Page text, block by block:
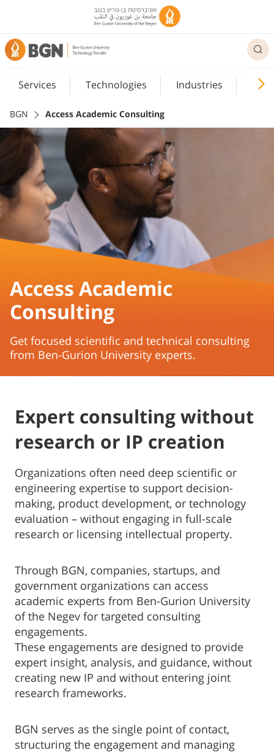
Services Technologies Industries
BGN Access Academic Consulting
Access Academic
Consulting
Get focused scientific and technical consulting
from Ben-Gurion University experts.
Expert consulting without
research or IP creation
Organizations often need deep scientific or
engineering expertise to support decision-
making, product development, or technology
evaluation – without engaging in full-scale
research or licensing intellectual property.
Through BGN, companies, startups, and
government organizations can access
academic experts from Ben-Gurion University
of the Negev for targeted consulting
engagements.
These engagements are designed to provide
expert insight, analysis, and guidance, without
creating new IP and without entering joint
research frameworks.
BGN serves as the single point of contact,
structuring the engagement and managing